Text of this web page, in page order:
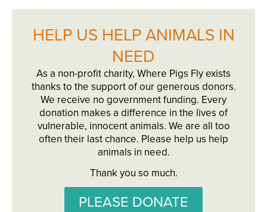
HELP US HELP ANIMALS IN
NEED
As a non-profit charity, Where Pigs Fly exists
thanks to the support of our generous donors.
We receive no government funding. Every
donation makes a difference in the lives of
vulnerable, innocent animals. We are all too
often their last chance. Please help us help
animals in need.
Thank you so much.
PLEASE DONATE